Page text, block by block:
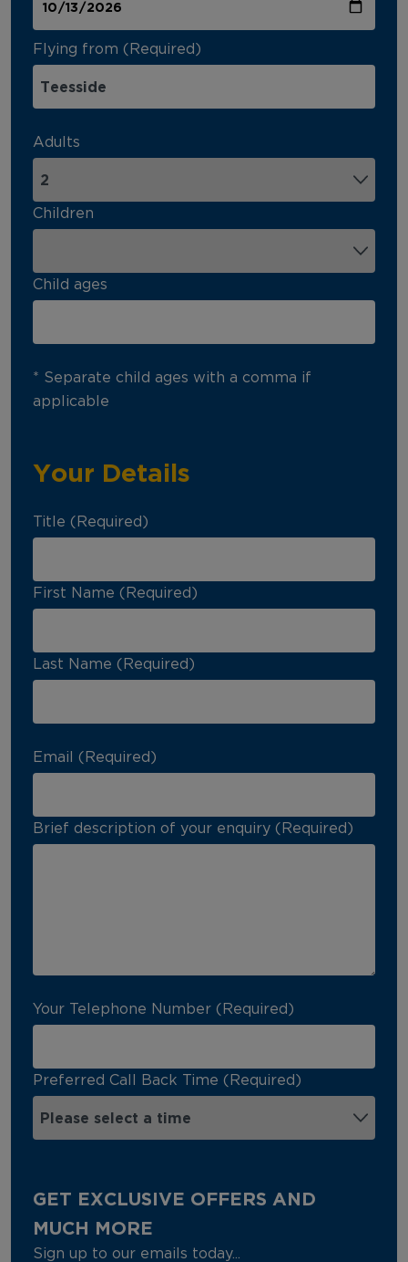
Flying from (Required)
Adults
Children
Child ages
* Separate child ages with a comma if
applicable
Your Details
Title (Required)
First Name (Required)
Last Name (Required)
Email (Required)
Brief description of your enquiry (Required)
Your Telephone Number (Required)
Preferred Call Back Time (Required)
GET EXCLUSIVE OFFERS AND
MUCH MORE
Sign up to our emails today...